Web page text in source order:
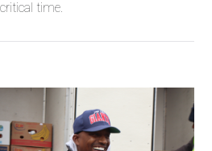
critical time.